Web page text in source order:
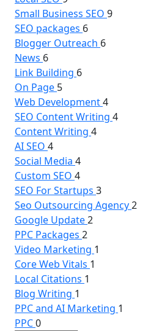
Small Business SEO 9
SEO packages 6
Blogger Outreach 6
News 6
Link Building 6
On Page 5
Web Development4
SEO Content Writing 4
Content Writing 4
AI SEO 4
Social Media 4
Custom SEO 4
SEO For Startups 3
Seo Outsourcing Agency2
Google Update2
PPC Packages 2
Video Marketing 1
Core Web Vitals 1
Local Citations 1
Blog Writing 1
PPC and AI Marketing 1
PPC0